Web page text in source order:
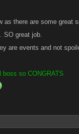
as there are some great
SO great job.
are events and not
so CONGRATS